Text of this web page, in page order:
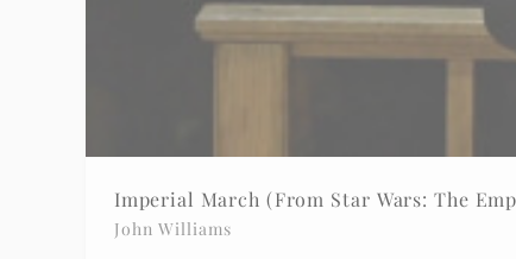
Imperial March (From Star Wars: The
John Williams